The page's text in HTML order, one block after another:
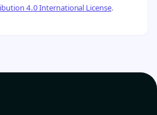
4.0 International License.